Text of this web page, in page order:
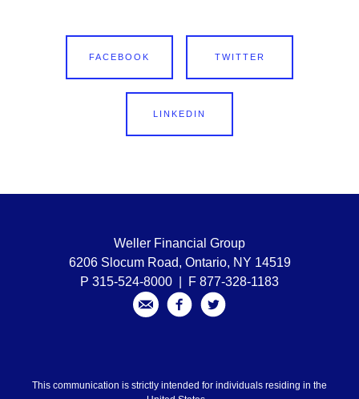
FACEBOOK TWITTER
LINKEDIN
Weller Financial Group
6206 Slocum Road, Ontario, NY 14519
P 315-524-8000 | F 877-328-1183
This communication is strictly intended for individuals residing in the